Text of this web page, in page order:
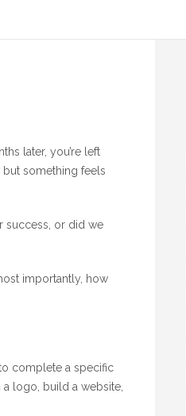
later, you’re left
something feels
success, or did we
importantly, how
complete a specific
logo, build a website,